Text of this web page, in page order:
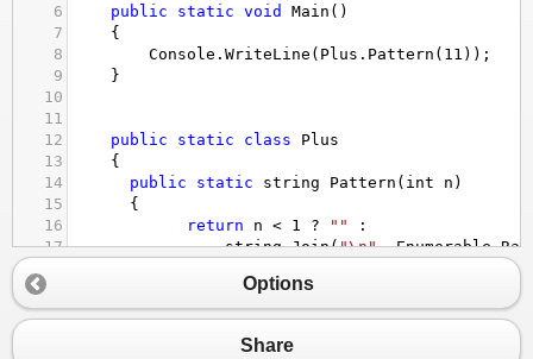
6
public static void Main ()
7
{
8
Console . WriteLine ( Plus . Pattern ( 11 ));
9
}
10
11
12
public static class
Plus
13
{
14
public static string Pattern ( int n )
15
  {
16
return n < 1 ? ""
:
17
string.Join("\n", Enumerable.
19
string
20
+
.
+
Options
Share